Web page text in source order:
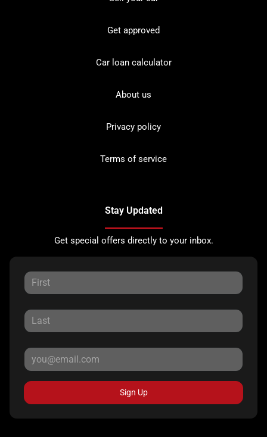
Get approved
Car loan calculator
About us
Privacy policy
Terms of service
Stay Updated
Get special offers directly to your inbox.
Sign Up